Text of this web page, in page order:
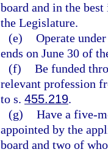
board and in the
the Legislature.
(e) Operate
ends on June 30 of
(f) Be funded
relevant profession
to s. 455.219.
(g) Have a five-
appointed by the
board and two of